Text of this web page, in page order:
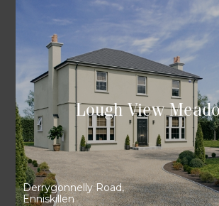
Lough View
Derrygonnelly Road,
Enniskillen